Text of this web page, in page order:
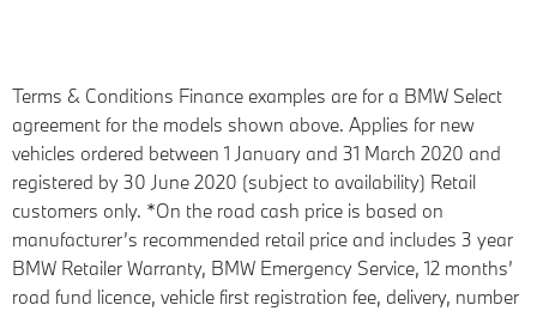
Terms & Conditions Finance examples are for a BMW Select
agreement for the models shown above. Applies for new
vehicles ordered between 1 January and 31 March 2020 and
registered by 30 June 2020 (subject to availability) Retail
customers only. *On the road cash price is based on
manufacturer’s recommended retail price and includes 3 year
BMW Retailer Warranty, BMW Emergency Service, 12 months’
road fund licence, vehicle first registration fee, delivery, number